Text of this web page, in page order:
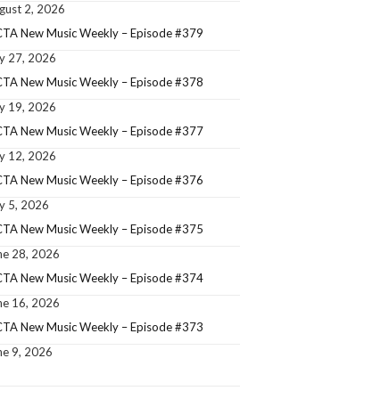
2, 2026
New Music Weekly – Episode #379
27, 2026
New Music Weekly – Episode #378
19, 2026
New Music Weekly – Episode #377
12, 2026
New Music Weekly – Episode #376
5, 2026
New Music Weekly – Episode #375
28, 2026
New Music Weekly – Episode #374
16, 2026
New Music Weekly – Episode #373
9, 2026